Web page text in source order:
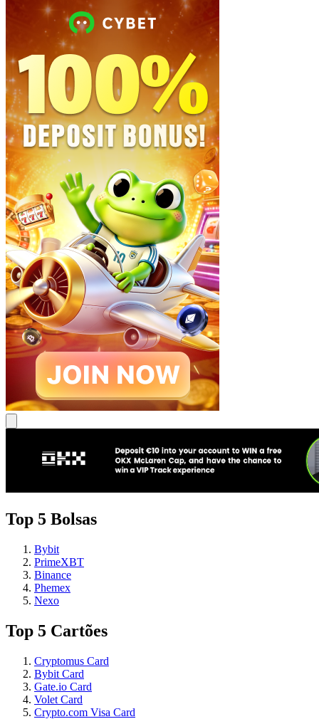
Top 5 Bolsas
Bybit
PrimeXBT
Binance
Phemex
Nexo
Top 5 Cartões
Cryptomus Card
Bybit Card
Gate.io Card
Volet Card
Crypto.com Visa Card